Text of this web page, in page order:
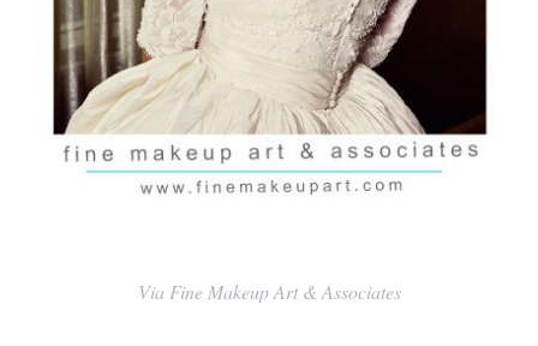
Via Fine Makeup Art & Associates
S
e